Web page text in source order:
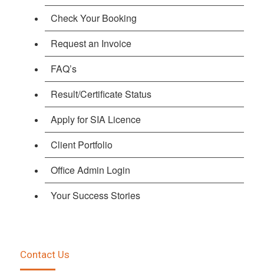
Check Your Booking
Request an Invoice
FAQ’s
Result/Certificate Status
Apply for SIA Licence
Client Portfolio
Office Admin Login
Your Success Stories
Contact Us